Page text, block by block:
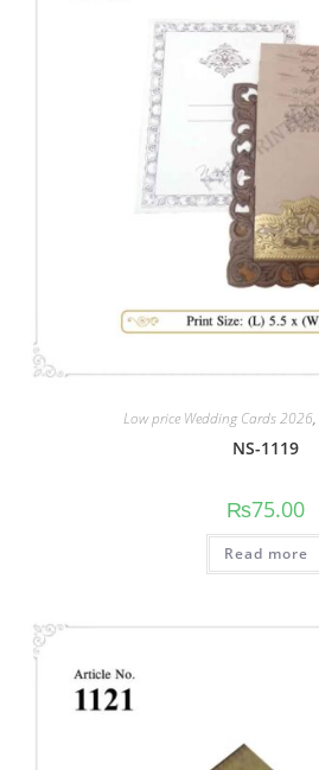
Low price Wedding Cards 2026,
NS-1119
₨75.00
Read more